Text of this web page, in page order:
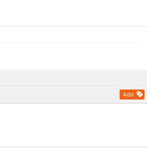
Add